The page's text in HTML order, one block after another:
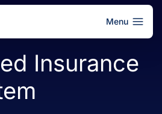
Menu
Insurance